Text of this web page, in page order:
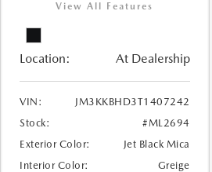
View All Features
Location: At Dealership
VIN:
JM3KKBHD3T1407242
Stock:
#ML2694
Exterior Color:
Jet Black Mica
Interior Color:
Greige